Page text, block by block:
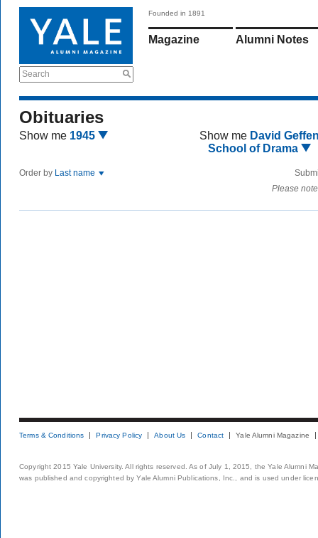
Search
Founded in 1891
Magazine Alumni Notes
Obituaries
Show me 1945 Show me David
School of Drama
Order by Last name
Please
Terms & Conditions Privacy Policy About Us Contact Yale Alumni Magazine
Copyright 2015 Yale University. All rights reserved. As of July 1, 2015, the Yale Alumni
was published and copyrighted by Yale Alumni Publications, Inc., and is used under